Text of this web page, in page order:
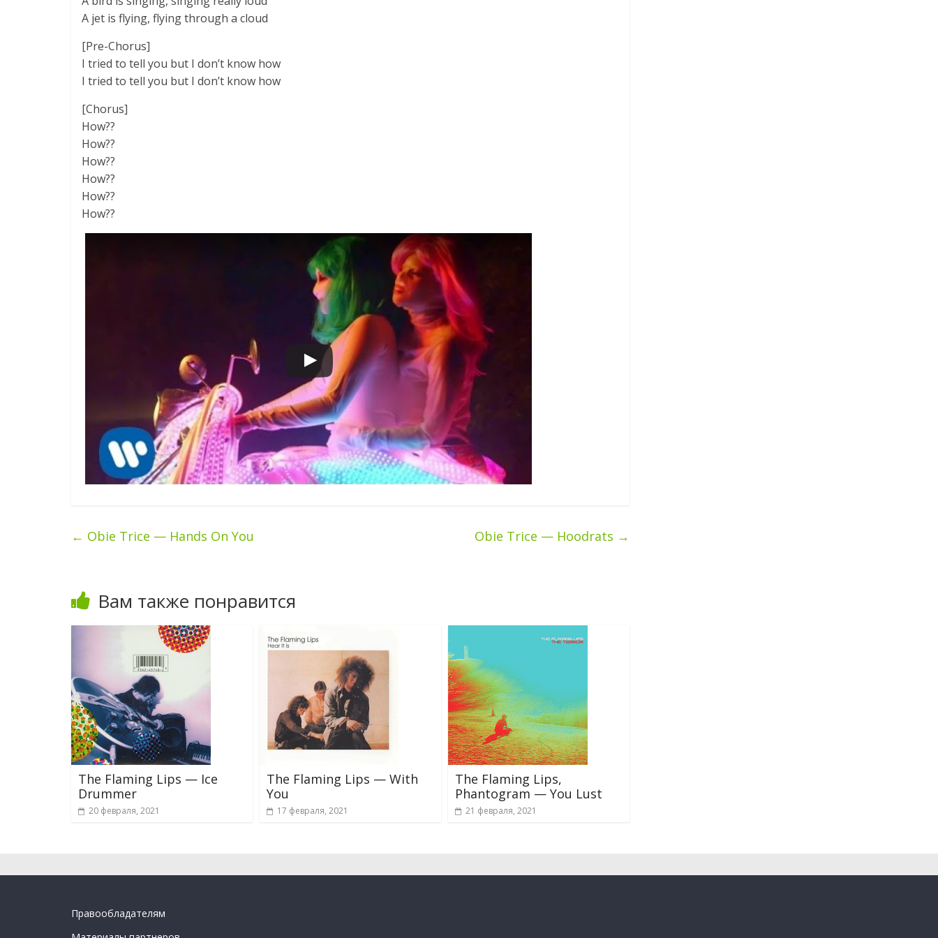
A jet is flying, flying through a cloud
[Pre-Chorus]
I tried to tell you but I don’t know how
I tried to tell you but I don’t know how
[Chorus]
How??
How??
How??
How??
How??
How??
← Obie Trice — Hands On You Obie Trice — Hoodrats →
Вам также понравится
The Flaming Lips — Ice
Drummer
20 февраля, 2021
The Flaming Lips — With
You
17 февраля, 2021
The Flaming Lips,
Phantogram — You Lust
21 февраля, 2021
Правообладателям